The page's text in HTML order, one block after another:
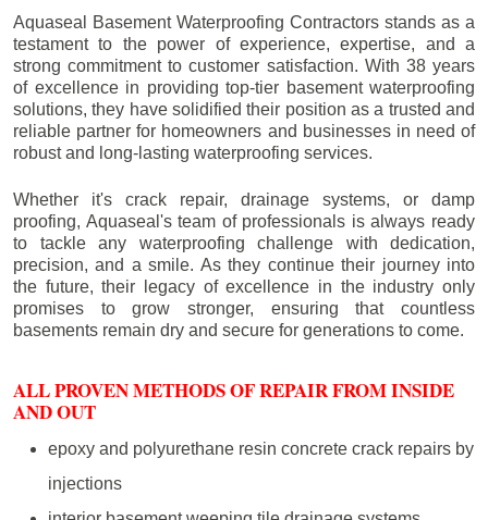
Aquaseal Basement Waterproofing Contractors stands as a
testament to the power of experience, expertise, and a
strong commitment to customer satisfaction. With 38 years
of excellence in providing top-tier basement waterproofing
solutions, they have solidified their position as a trusted and
reliable partner for homeowners and businesses in need of
robust and long-lasting waterproofing services.
Whether it's crack repair, drainage systems, or damp
proofing, Aquaseal's team of professionals is always ready
to tackle any waterproofing challenge with dedication,
precision, and a smile. As they continue their journey into
the future, their legacy of excellence in the industry only
promises to grow stronger, ensuring that countless
basements remain dry and secure for generations to come.
ALL PROVEN METHODS OF REPAIR FROM INSIDE
AND OUT
epoxy and polyurethane resin concrete crack repairs by
injections